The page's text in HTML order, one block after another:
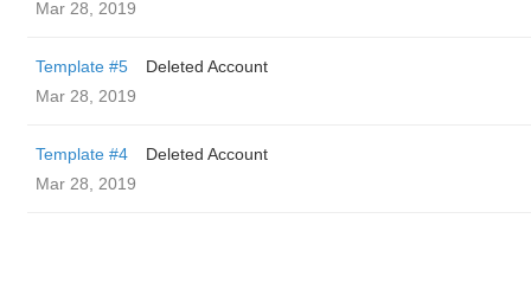
Mar 28, 2019
Template #5
Deleted Account
Mar 28, 2019
Template #4
Deleted Account
Mar 28, 2019